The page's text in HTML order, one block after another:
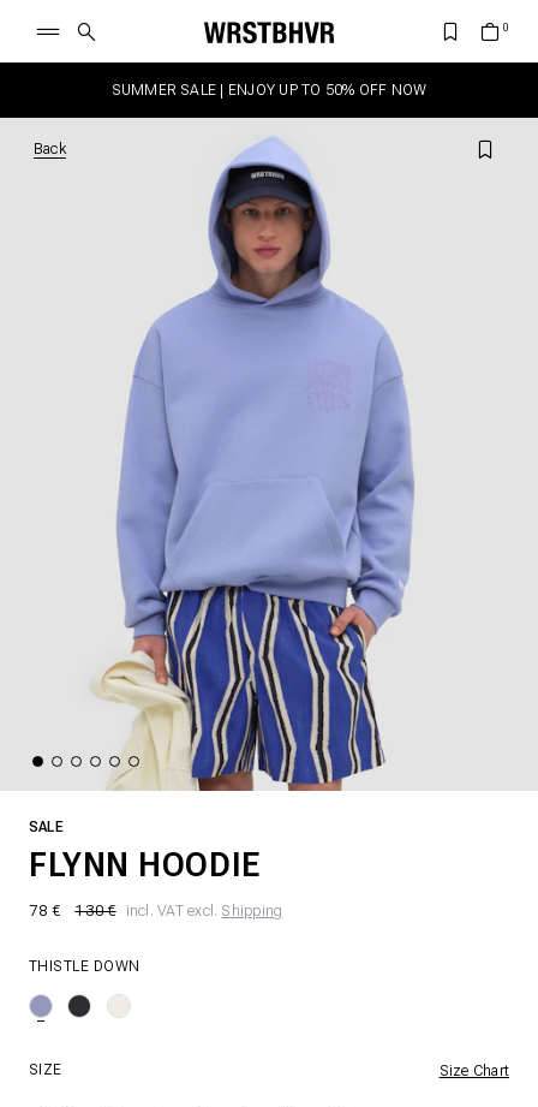
SUMMER SALE | ENJOY UP TO 50% OFF NOW
Back
SALE
FLYNN HOODIE
78 € 130 € incl. VAT excl. Shipping
THISTLE DOWN
SIZE Size Chart